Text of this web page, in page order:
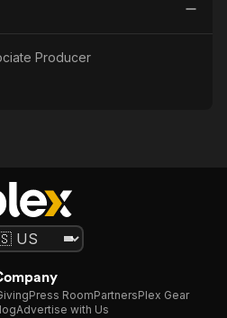
Producer
Press RoomPartnersPlex Gear
Advertise with Us